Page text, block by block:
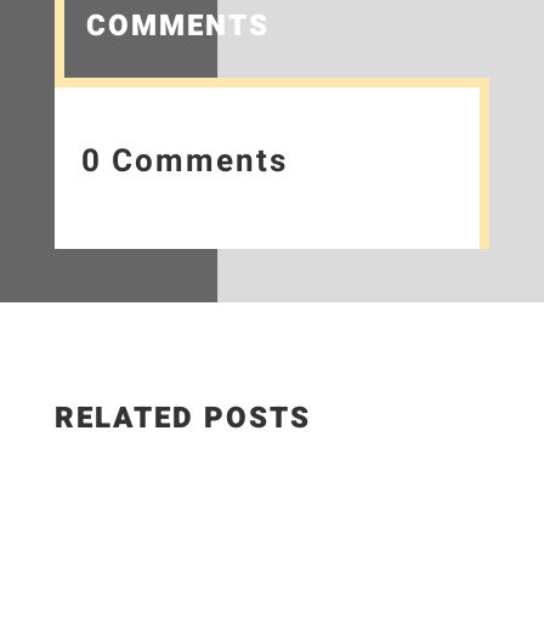
COMMENTS
0 Comments
RELATED POSTS